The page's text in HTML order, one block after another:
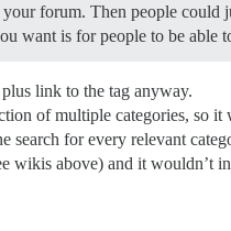
forum. Then people
want is for people to be
link to the tag anyway.
of multiple categories, so
search for every relevant
wikis above) and it wouldn’t